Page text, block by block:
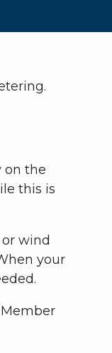
on the
this is
wind
your